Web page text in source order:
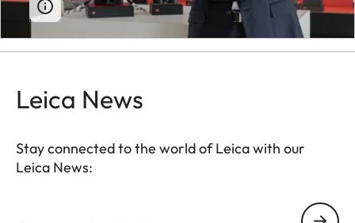
Leica News
Stay connected to the world of Leica with our
Leica News: